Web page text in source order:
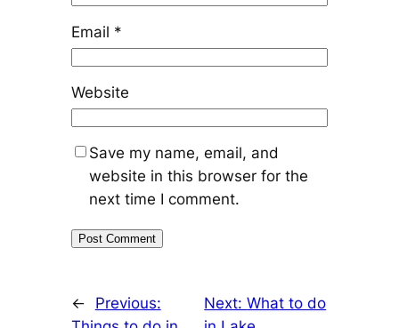
Email *
Website
Save my name, email, and
website in this browser for the
next time I comment.
←
Previous:
Next:What to do